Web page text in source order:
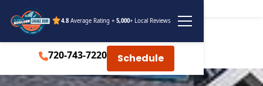
4.8 Average Rating + 5,000+ Local Reviews
720-743-7220 Schedule